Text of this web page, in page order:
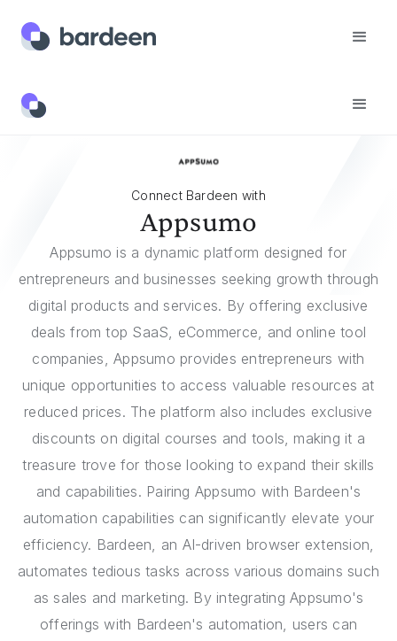
Integrations
Connect Bardeen with
Appsumo
Appsumo is a dynamic platform designed for
entrepreneurs and businesses seeking growth through
digital products and services. By offering exclusive
deals from top SaaS, eCommerce, and online tool
companies, Appsumo provides entrepreneurs with
unique opportunities to access valuable resources at
reduced prices. The platform also includes exclusive
discounts on digital courses and tools, making it a
treasure trove for those looking to expand their skills
and capabilities. Pairing Appsumo with Bardeen's
automation capabilities can significantly elevate your
efficiency. Bardeen, an AI-driven browser extension,
automates tedious tasks across various domains such
as sales and marketing. By integrating Appsumo's
offerings with Bardeen's automation, users can